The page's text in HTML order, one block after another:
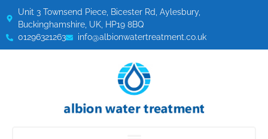
Unit 3 Townsend Piece, Bicester Rd, Aylesbury,
Buckinghamshire, UK, HP19 8BQ
01296321263
info@albionwatertreatment.co.uk